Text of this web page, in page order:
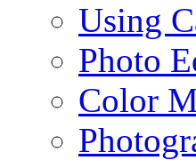
Using
Photo
Color